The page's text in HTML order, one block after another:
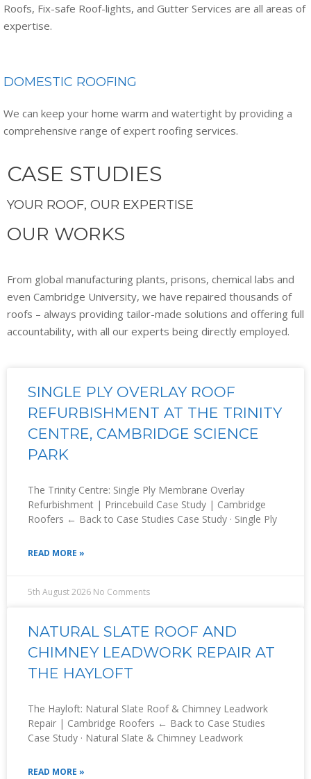
Roofs, Fix-safe Roof-lights, and Gutter Services are all areas of
expertise.
DOMESTIC ROOFING
We can keep your home warm and watertight by providing a
comprehensive range of expert roofing services.
CASE STUDIES
YOUR ROOF, OUR EXPERTISE
OUR WORKS
From global manufacturing plants, prisons, chemical labs and
even Cambridge University, we have repaired thousands of
roofs – always providing tailor-made solutions and offering full
accountability, with all our experts being directly employed.
SINGLE PLY OVERLAY ROOF
REFURBISHMENT AT THE TRINITY
CENTRE, CAMBRIDGE SCIENCE
PARK
The Trinity Centre: Single Ply Membrane Overlay
Refurbishment | Princebuild Case Study | Cambridge
Roofers ← Back to Case Studies Case Study · Single Ply
READ MORE »
5th August 2026 No Comments
NATURAL SLATE ROOF AND
CHIMNEY LEADWORK REPAIR AT
THE HAYLOFT
The Hayloft: Natural Slate Roof & Chimney Leadwork
Repair | Cambridge Roofers ← Back to Case Studies
Case Study · Natural Slate & Chimney Leadwork
READ MORE »